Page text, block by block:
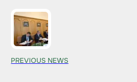
PREVIOUS NEWS